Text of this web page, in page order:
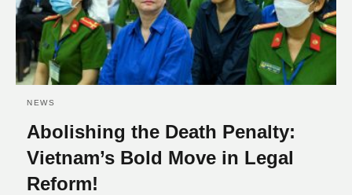
NEWS
Abolishing the Death Penalty:
Vietnam’s Bold Move in Legal
Reform!